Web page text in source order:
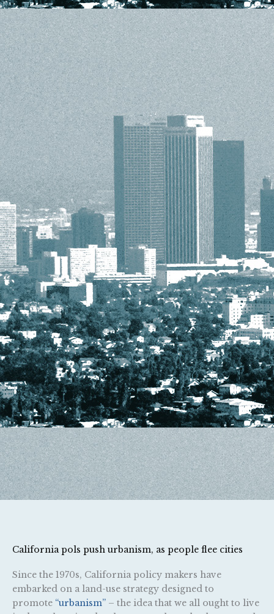
California pols push urbanism, as people flee cities
Since the 1970s, California policy makers have
embarked on a land-use strategy designed to
promote “urbanism” – the idea that we all ought to live